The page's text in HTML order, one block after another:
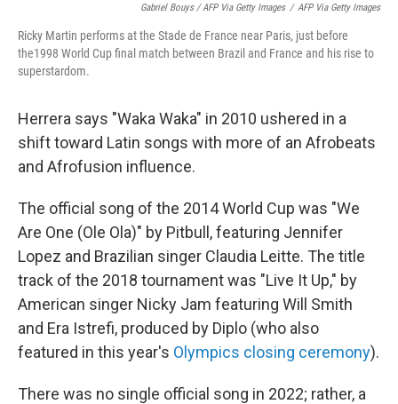
Gabriel Bouys / AFP Via Getty Images / AFP Via Getty Images
Ricky Martin performs at the Stade de France near Paris, just before
the1998 World Cup final match between Brazil and France and his rise to
superstardom.
Herrera says "Waka Waka" in 2010 ushered in a
shift toward Latin songs with more of an Afrobeats
and Afrofusion influence.
The official song of the 2014 World Cup was "We
Are One (Ole Ola)" by Pitbull, featuring Jennifer
Lopez and Brazilian singer Claudia Leitte. The title
track of the 2018 tournament was "Live It Up," by
American singer Nicky Jam featuring Will Smith
and Era Istrefi, produced by Diplo (who also
featured in this year's Olympics closing ceremony).
There was no single official song in 2022; rather, a